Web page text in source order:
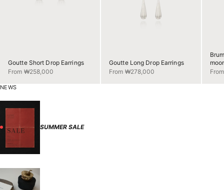
Goutte Short Drop Earrings
Sale price
From ₩258,000
Goutte Long Drop Earrings
Sale price
From ₩278,000
NEWS
SUMMER SALE